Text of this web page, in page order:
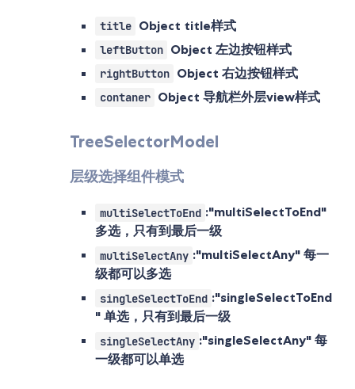
title Object title样式
leftButton Object 左边按钮样式
rightButton Object 右边按钮样式
contaner Object 导航栏外层view样式
TreeSelectorModel
层级选择组件模式
multiSelectToEnd :"multiSelectToEnd"
多选，只有到最后一级
multiSelectAny :"multiSelectAny" 每一
级都可以多选
singleSelectToEnd :"singleSelectToEnd
" 单选，只有到最后一级
singleSelectAny :"singleSelectAny" 每
一级都可以单选